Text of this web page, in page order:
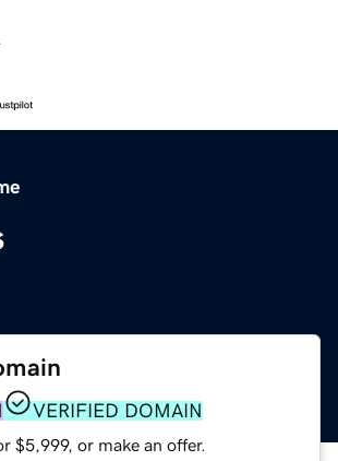
VERIFIED DOMAIN
$5,999, or make an offer.